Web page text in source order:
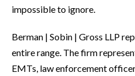
impossible to ignore.
Berman | Sobin | Gross LLP
entire range. The firm
EMTs, law enforcement